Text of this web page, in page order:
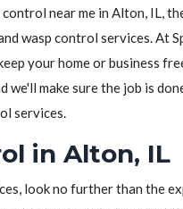
near me in Alton, IL,
wasp control services. At
your home or business
we'll make sure the job is
services.
in Alton, IL
look no further than the